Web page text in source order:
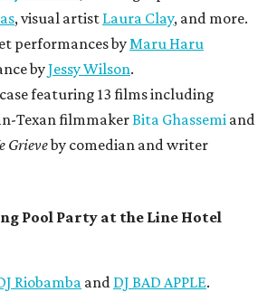
, visual artist Laura Clay, and more.
performances byMaru Haru
byJessy Wilson.
featuring 13 films including
Texan filmmakerBita Ghassemi and
Grieveby comedian and writer
Pool Party at the Line Hotel
Riobamba and DJ BAD APPLE.